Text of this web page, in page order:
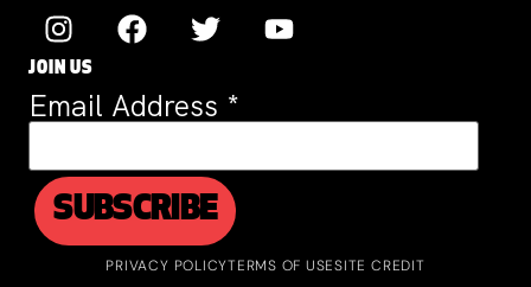
JOIN US
Email Address *
PRIVACY POLICYTERMS OF USESITE CREDIT